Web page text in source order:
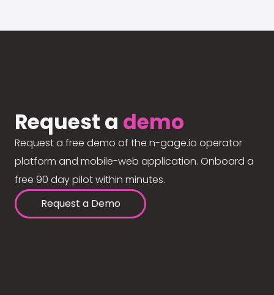
Request a demo
Request a free demo of the n-gage.io operator
platform and mobile-web application. Onboard a
free 90 day pilot within minutes.
Request a Demo